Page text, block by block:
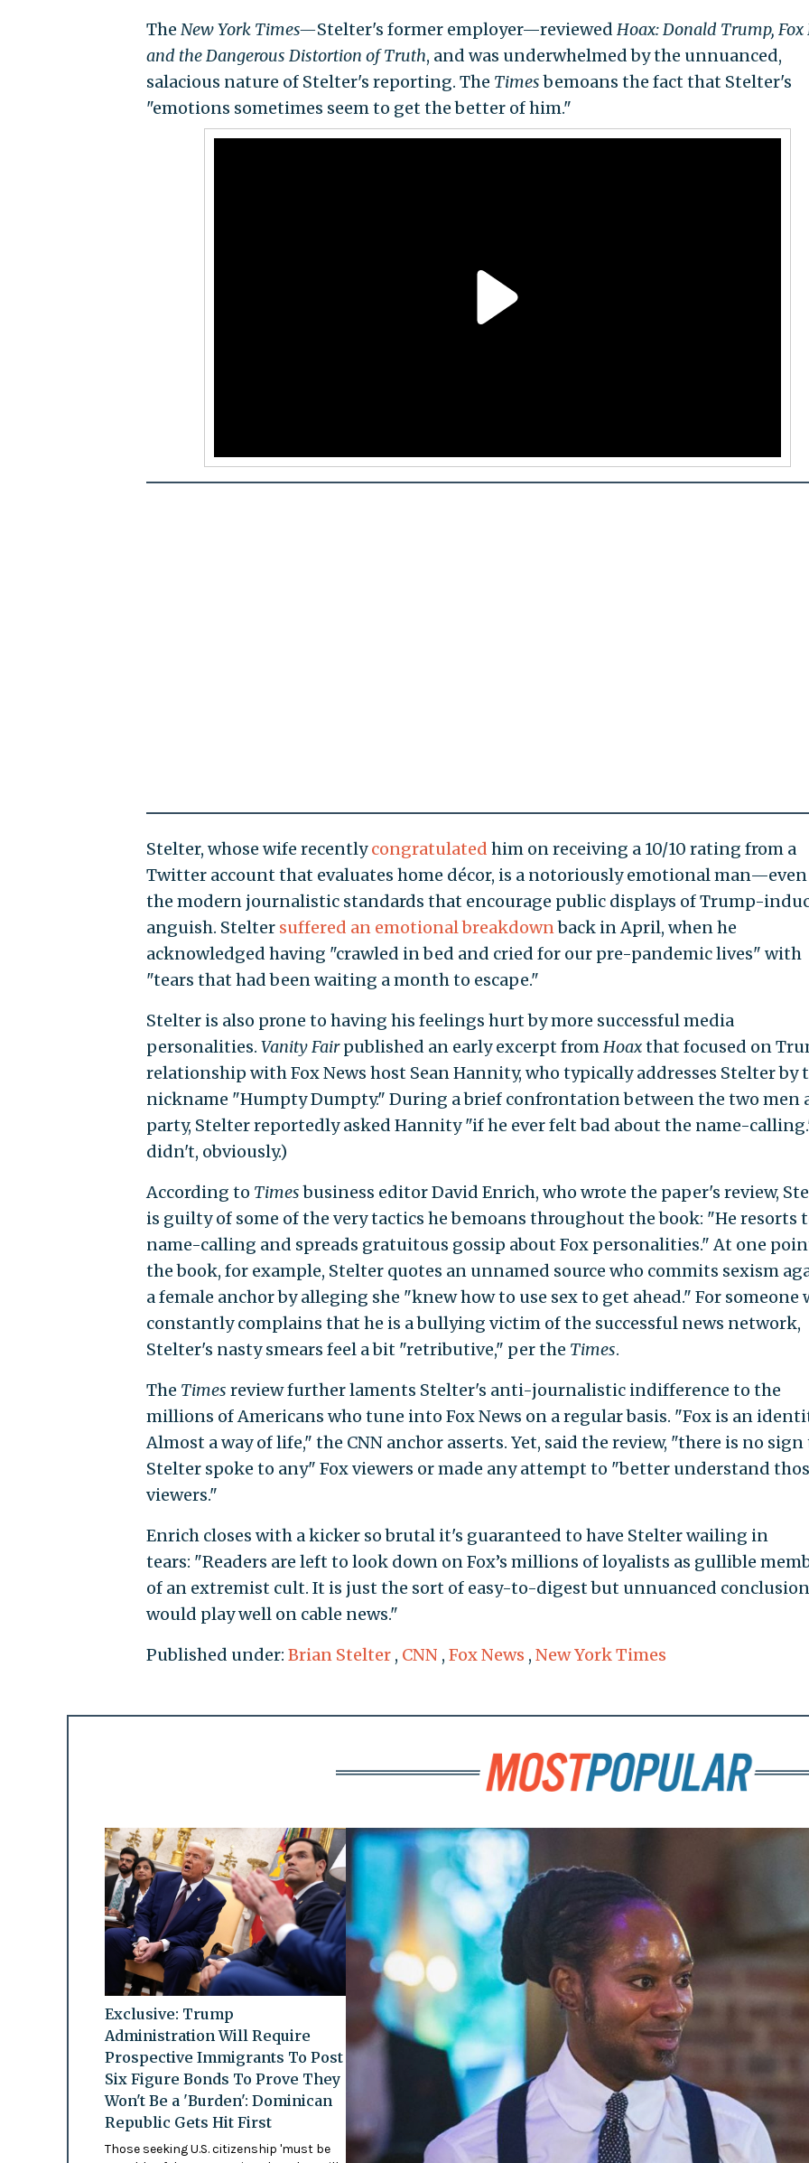
The New York Times—Stelter's former employer—reviewed Hoax: Donald Trump, Fox
and the Dangerous Distortion of Truth, and was underwhelmed by the unnuanced,
salacious nature of Stelter's reporting. The Timesbemoans the fact that Stelter's
"emotions sometimes seem to get the better of him."
Stelter, whose wife recentlycongratulated him on receiving a 10/10 rating from a
Twitter account that evaluates home décor, is a notoriously emotional man—even
the modern journalistic standards that encourage public displays of Trump-
anguish. Stelter suffered an emotional breakdownback in April, when he
acknowledged having "crawled in bed and cried for our pre-pandemic lives" with
"tears that had been waiting a month to escape."
Stelter is also prone to having his feelings hurt by more successful media
personalities. Vanity Fairpublished an early excerpt fromHoaxthat focused on
relationship with Fox News host Sean Hannity, who typically addresses Stelter by
nickname "Humpty Dumpty." During a brief confrontation between the two men
party, Stelter reportedly asked Hannity "if he ever felt bad about the name-
didn't, obviously.)
According to Timesbusiness editorDavid Enrich, who wrote the paper's review,
is guilty of some of the very tactics he bemoans throughout the book: "He resorts
name-calling and spreads gratuitous gossip about Fox personalities." At one
the book, for example, Stelter quotes an unnamed source who commits sexism
a female anchor by alleging she "knew how to use sex to get ahead." For someone
constantly complains that he is a bullying victim of the successful news network,
Stelter's nasty smears feel a bit "retributive," per the Times.
The Times review further laments Stelter's anti-journalistic indifference to the
millions of Americans who tune into Fox News on a regular basis. "Fox is an
Almost a way of life," the CNN anchor asserts. Yet, said the review, "there is no
Stelter spoke to any" Fox viewers or made any attempt to "better understand
viewers."
Enrich closes with a kicker so brutal it's guaranteed to have Stelter wailing in
tears: "Readers are left to look down on Fox’s millions of loyalists as gullible
of an extremist cult. It is just the sort of easy-to-digest but unnuanced
would play well on cable news."
Published under: Brian Stelter , CNN , Fox News , New York Times
Exclusive: Trump
Administration Will Require
Prospective Immigrants To Post
Six Figure Bonds To Prove They
Won't Be a 'Burden': Dominican
Republic Gets Hit First
Those seeking U.S. citizenship 'must be